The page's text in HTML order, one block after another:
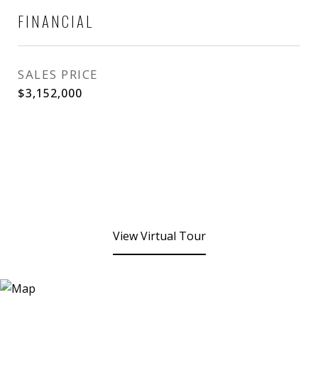
FINANCIAL
SALES PRICE
$3,152,000
View Virtual Tour